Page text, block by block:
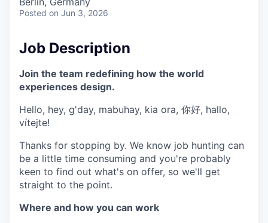
Posted on Jun 3, 2026
Job Description
Join the team redefining how the world
experiences design.
Hello, hey, g'day, mabuhay, kia ora, 你好, hallo,
vítejte!
Thanks for stopping by. We know job hunting can
be a little time consuming and you're probably
keen to find out what's on offer, so we'll get
straight to the point.
Where and how you can work